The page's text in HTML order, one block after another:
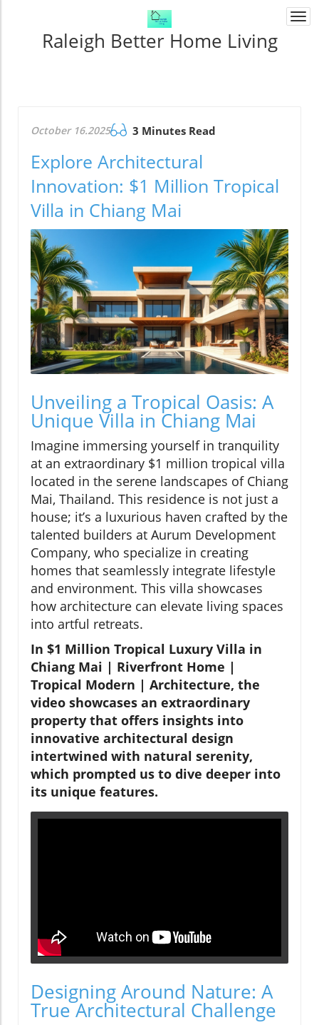
Raleigh Better Home Living
October 16.2025 3 Minutes Read
Explore Architectural
Innovation: $1 Million Tropical
Villa in Chiang Mai
Unveiling a Tropical Oasis: A
Unique Villa in Chiang Mai
Imagine immersing yourself in tranquility
at an extraordinary $1 million tropical villa
located in the serene landscapes of Chiang
Mai, Thailand. This residence is not just a
house; it’s a luxurious haven crafted by the
talented builders at Aurum Development
Company, who specialize in creating
homes that seamlessly integrate lifestyle
and environment. This villa showcases
how architecture can elevate living spaces
into artful retreats.
In $1 Million Tropical Luxury Villa in
Chiang Mai | Riverfront Home |
Tropical Modern | Architecture, the
video showcases an extraordinary
property that offers insights into
innovative architectural design
intertwined with natural serenity,
which prompted us to dive deeper into
its unique features.
Designing Around Nature: A
True Architectural Challenge